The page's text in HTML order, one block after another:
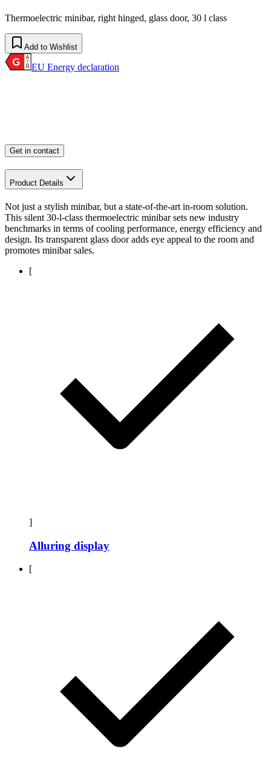
Thermoelectric minibar, right hinged, glass door, 30 l class
Add to Wishlist
EU Energy declaration
Get in contact
Product Details
Not just a stylish minibar, but a state-of-the-art in-room solution.
This silent 30-l-class thermoelectric minibar sets new industry
benchmarks in terms of cooling performance, energy efficiency and
design. Its transparent glass door adds eye appeal to the room and
promotes minibar sales.
[
]
Alluring display
[